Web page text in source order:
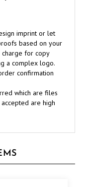
based on your
for copy
a complex logo.
confirmation
which are files
are high